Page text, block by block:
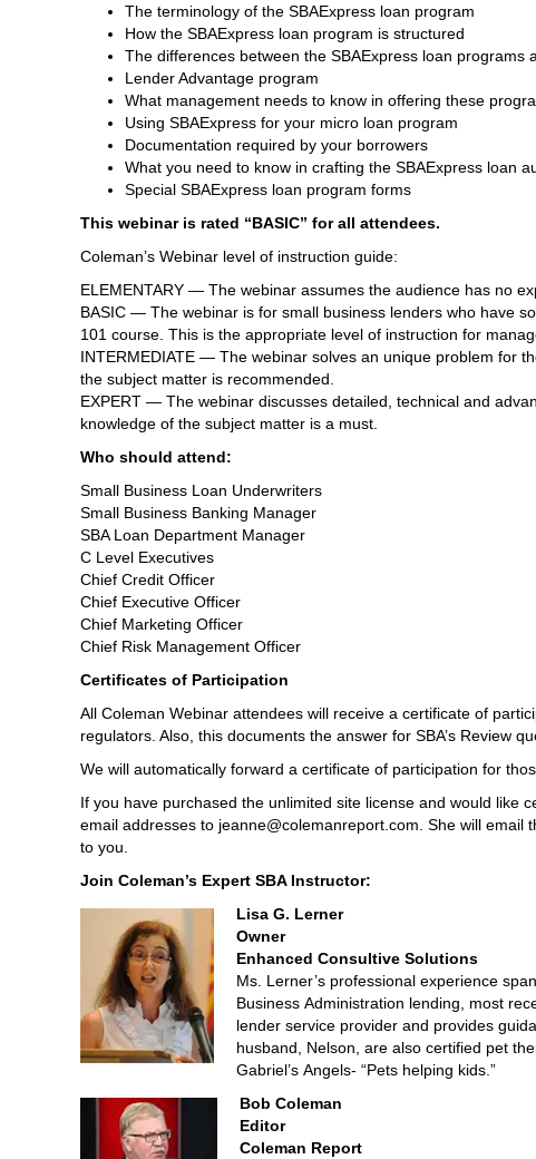
The terminology of the SBAExpress loan program
How the SBAExpress loan program is structured
The differences between the SBAExpress loan programs
Lender Advantage program
What management needs to know in offering these
Using SBAExpress for your micro loan program
Documentation required by your borrowers
What you need to know in crafting the SBAExpress loan
Special SBAExpress loan program forms
This webinar is rated “BASIC” for all attendees.
Coleman’s Webinar level of instruction guide:
ELEMENTARY — The webinar assumes the audience has no
BASIC — The webinar is for small business lenders who have
101 course. This is the appropriate level of instruction for
INTERMEDIATE — The webinar solves an unique problem for
the subject matter is recommended.
EXPERT — The webinar discusses detailed, technical and
knowledge of the subject matter is a must.
Who should attend:
Small Business Loan Underwriters
Small Business Banking Manager
SBA Loan Department Manager
C Level Executives
Chief Credit Officer
Chief Executive Officer
Chief Marketing Officer
Chief Risk Management Officer
Certificates of Participation
All Coleman Webinar attendees will receive a certificate of
regulators. Also, this documents the answer for SBA’s Review
We will automatically forward a certificate of participation for
If you have purchased the unlimited site license and would like
email addresses to jeanne@colemanreport.com. She will email
to you.
Join Coleman’s Expert SBA Instructor:
Lisa G. Lerner
Owner
Enhanced Consultive Solutions
Ms. Lerner’s professional experience
Business Administration lending, most
lender service provider and provides
husband, Nelson, are also certified pet
Gabriel’s Angels- “Pets helping kids.”
Bob Coleman
Editor
Coleman Report